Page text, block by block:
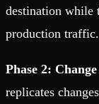
destination while
production traffic.
Phase 2:
replicates